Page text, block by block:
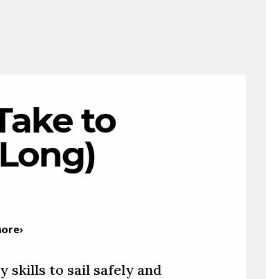
to
skills to sail safely and